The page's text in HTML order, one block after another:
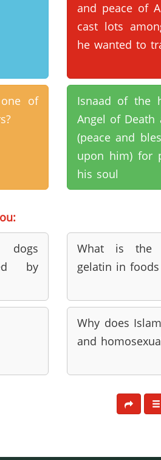
and peace of
cast lots
he wanted to
of
Isnaad of the
Angel of Death
(peace and
upon him) for
his soul
dogs
by
What is the
gelatin in
Why does
and